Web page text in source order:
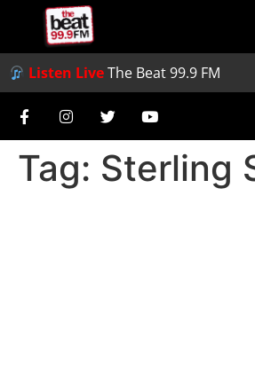
Listen LiveThe Beat 99.9 FM
Tag: Sterling